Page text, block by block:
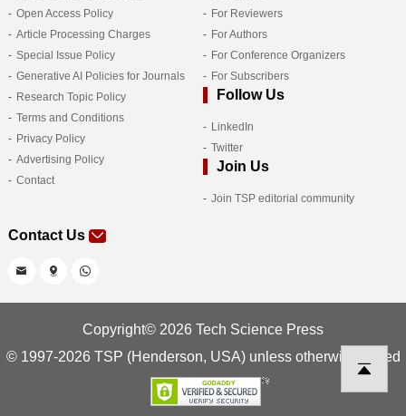
Open Access Policy
Article Processing Charges
Special Issue Policy
Generative AI Policies for Journals
Research Topic Policy
Terms and Conditions
Privacy Policy
Advertising Policy
Contact
For Reviewers
For Authors
For Conference Organizers
For Subscribers
Follow Us
LinkedIn
Twitter
Join Us
Join TSP editorial community
Contact Us
Copyright© 2026 Tech Science Press
© 1997-2026 TSP (Henderson, USA) unless otherwise stated